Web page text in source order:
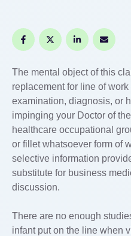
The mental object of this
replacement for line of
examination, diagnosis, or
impinging your Doctor of
healthcare occupational
or fillet whatsoever form of
selective information
substitute for business
discussion.
There are no enough
infant put on the line when